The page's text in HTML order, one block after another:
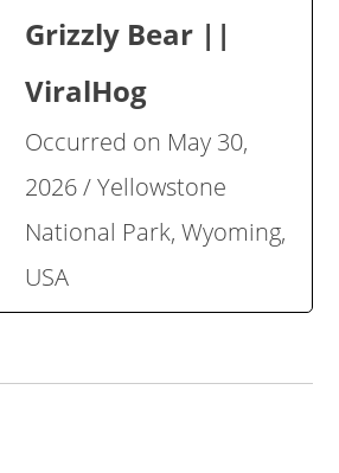
Grizzly Bear ||
ViralHog
Occurred on May 30,
2026 / Yellowstone
National Park, Wyoming,
USA